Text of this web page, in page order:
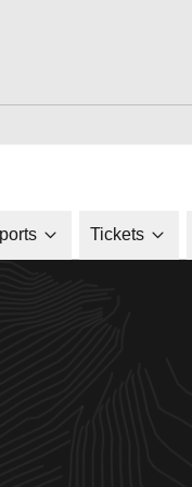
a new window
Tickets